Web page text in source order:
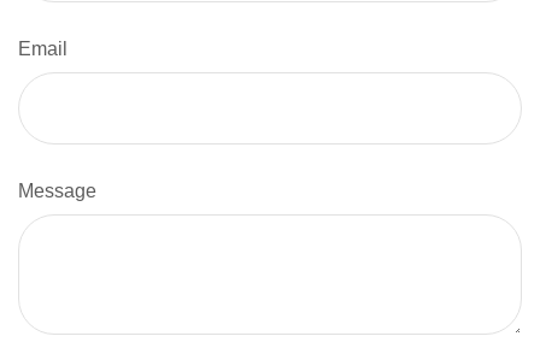
Email
Message